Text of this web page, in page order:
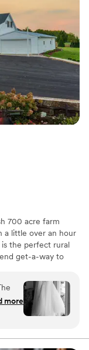
700 acre farm
a little over an hour
the perfect rural
get-a-way to
Farms stands
range of needs.
both intimate and
event. It is
and service to the
more